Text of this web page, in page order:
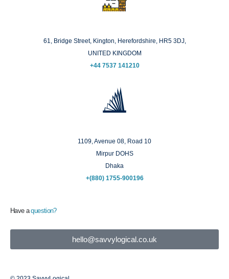
61, Bridge Street, Kington, Herefordshire, HR5 3DJ,
UNITED KINGDOM
+44 7537 141210
1109, Avenue 08, Road 10
Mirpur DOHS
Dhaka
+(880) 1755-900196
Have aquestion?
hello@savvylogical.co.uk